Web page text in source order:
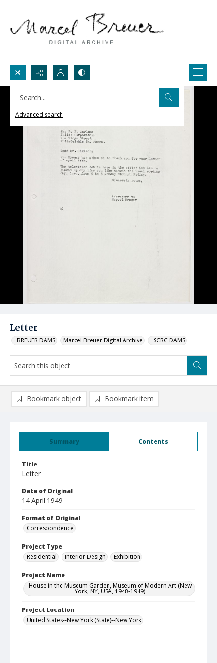
Search...
Advanced search
Letter
_BREUER DAMS Marcel Breuer Digital Archive _SCRC DAMS
Summary Contents
Title
Letter
Date of Original
14 April 1949
Format of Original
Correspondence
Project Type
Residential
Interior Design Exhibition
Project Name
House in the Museum Garden, Museum of Modern Art (New
York, NY, USA, 1948-1949)
Project Location
United States--New York (State)--New York
Bookmark object Bookmark item